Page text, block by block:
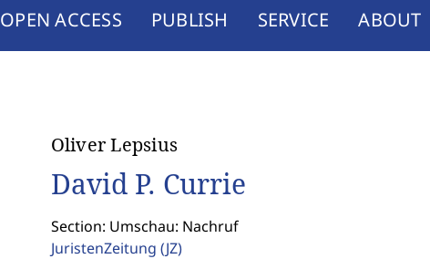
OPEN ACCESS PUBLISH SERVICE ABOUT
Oliver Lepsius
David P. Currie
Section: Umschau: Nachruf
JuristenZeitung (JZ)